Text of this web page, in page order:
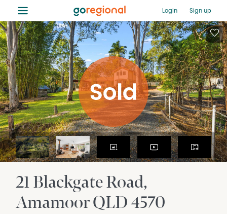
≡ Login Sign up
21 Blackgate Road
AmamoorQLD4570